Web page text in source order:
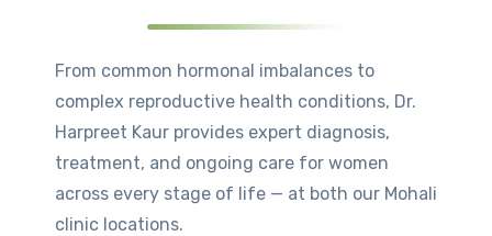
From common hormonal imbalances to
complex reproductive health conditions, Dr.
Harpreet Kaur provides expert diagnosis,
treatment, and ongoing care for women
across every stage of life — at both our Mohali
clinic locations.